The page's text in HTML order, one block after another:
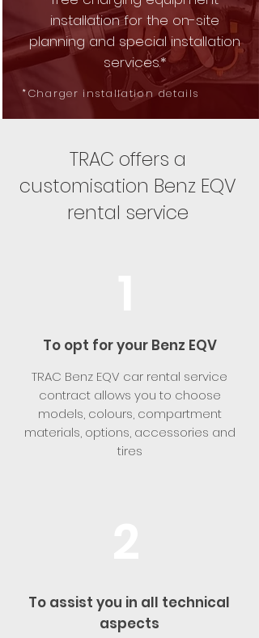
installation for the on-site
planning and special installation
services.*
*Charger installation details
TRAC offers a
customisation Benz EQV
rental service
TRAC Benz EQV car rental service
contract allows you to choose
models, colours, compartment
materials, options, accessories and
tires
To assist you in all technical
aspects
To opt for your Benz EQV